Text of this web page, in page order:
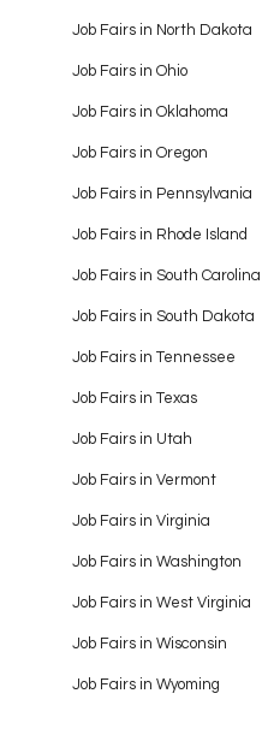
Job Fairs in North Dakota
Job Fairs in Ohio
Job Fairs in Oklahoma
Job Fairs in Oregon
Job Fairs in Pennsylvania
Job Fairs in Rhode Island
Job Fairs in South Carolina
Job Fairs in South Dakota
Job Fairs in Tennessee
Job Fairs in Texas
Job Fairs in Utah
Job Fairs in Vermont
Job Fairs in Virginia
Job Fairs in Washington
Job Fairs in West Virginia
Job Fairs in Wisconsin
Job Fairs in Wyoming